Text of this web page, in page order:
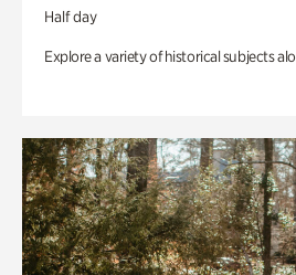
Half day
Explore a variety of historical subjects